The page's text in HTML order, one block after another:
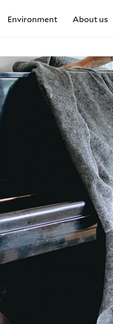
Environment About us